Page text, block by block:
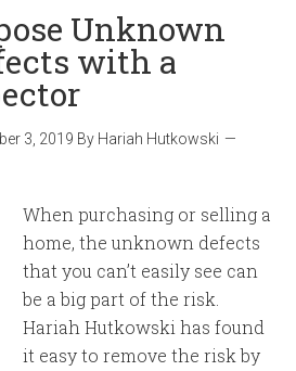
Unknown
with a
3, 2019 By Hariah Hutkowski
When purchasing or selling a
home, the unknown defects
that you can’t easily see can
be a big part of the risk.
Hariah Hutkowski has found
it easy to remove the risk by